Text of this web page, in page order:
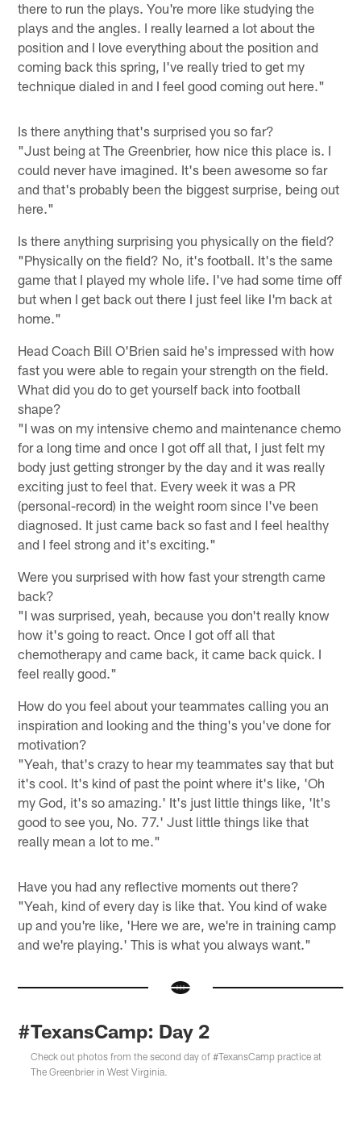
there to run the plays. You're more like studying the
plays and the angles. I really learned a lot about the
position and I love everything about the position and
coming back this spring, I've really tried to get my
technique dialed in and I feel good coming out here."
Is there anything that's surprised you so far?
"Just being at The Greenbrier, how nice this place is. I
could never have imagined. It's been awesome so far
and that's probably been the biggest surprise, being out
here."
Is there anything surprising you physically on the field?
"Physically on the field? No, it's football. It's the same
game that I played my whole life. I've had some time off
but when I get back out there I just feel like I'm back at
home."
Head Coach Bill O'Brien said he's impressed with how
fast you were able to regain your strength on the field.
What did you do to get yourself back into football
shape?
"I was on my intensive chemo and maintenance chemo
for a long time and once I got off all that, I just felt my
body just getting stronger by the day and it was really
exciting just to feel that. Every week it was a PR
(personal-record) in the weight room since I've been
diagnosed. It just came back so fast and I feel healthy
and I feel strong and it's exciting."
Were you surprised with how fast your strength came
back?
"I was surprised, yeah, because you don't really know
how it's going to react. Once I got off all that
chemotherapy and came back, it came back quick. I
feel really good."
How do you feel about your teammates calling you an
inspiration and looking and the thing's you've done for
motivation?
"Yeah, that's crazy to hear my teammates say that but
it's cool. It's kind of past the point where it's like, 'Oh
my God, it's so amazing.' It's just little things like, 'It's
good to see you, No. 77.' Just little things like that
really mean a lot to me."
Have you had any reflective moments out there?
"Yeah, kind of every day is like that. You kind of wake
up and you're like, 'Here we are, we're in training camp
and we're playing.' This is what you always want."
#TexansCamp: Day 2
Check out photos from the second day of #TexansCamp practice at
The Greenbrier in West Virginia.